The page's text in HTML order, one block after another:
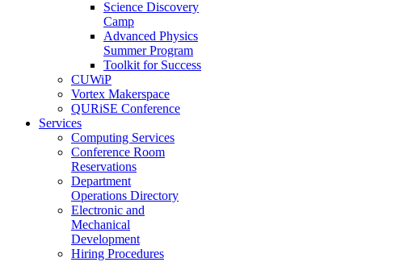
Science Discovery
Camp
Advanced Physics
Summer Program
Toolkit for Success
CUWiP
Vortex Makerspace
QURiSE Conference
Services
Computing Services
Conference Room
Reservations
Department
Operations Directory
Electronic and
Mechanical
Development
Hiring Procedures